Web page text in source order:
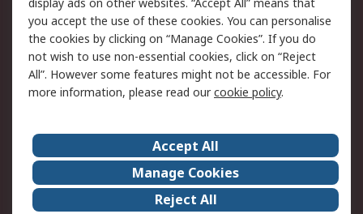
Cookie Policy
Email Security
Privacy Policy -
Updated
Website Terms
Terms and Conditions
of Sale
About Us
Careers
Corporate Group
Events
ESG
Our Certifications
you accept the use of these cookies. You can personalise
the cookies by clicking on “Manage Cookies”. If you do
not wish to use non-essential cookies, click on “Reject
All”. However some features might not be accessible. For
more information, please read ourcookie policy.
Accept All
Manage Cookies
Reject All